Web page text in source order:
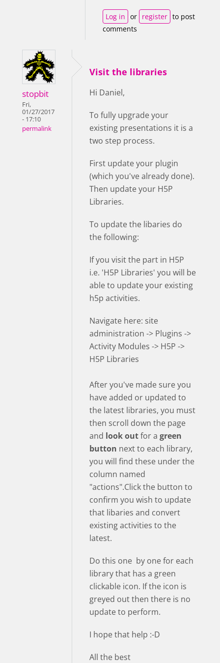
Log in or register to post
comments
stopbit
Fri,
01/27/2017
- 17:10
permalink
Visit the libraries
Hi Daniel,
To fully upgrade your
existing presentations it is a
two step process.
First update your plugin
(which you've already done).
Then update your H5P
Libraries.
To update the libaries do
the following:
If you visit the part in H5P
i.e. 'H5P Libraries' you will be
able to update your existing
h5p activities.
Navigate here: site
administration -> Plugins ->
Activity Modules -> H5P ->
H5P Libraries
After you've made sure you
have added or updated to
the latest libraries, you must
then scroll down the page
and look outfor a green
button next to each library,
you will find these under the
column named
"actions".Click the button to
confirm you wish to update
that libaries and convert
existing activities to the
latest.
Do this one by one for each
library that has a green
clickable icon. If the icon is
greyed out then there is no
update to perform.
I hope that help :-D
All the best